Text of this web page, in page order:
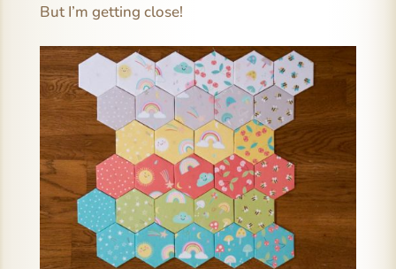
But I’m getting close!